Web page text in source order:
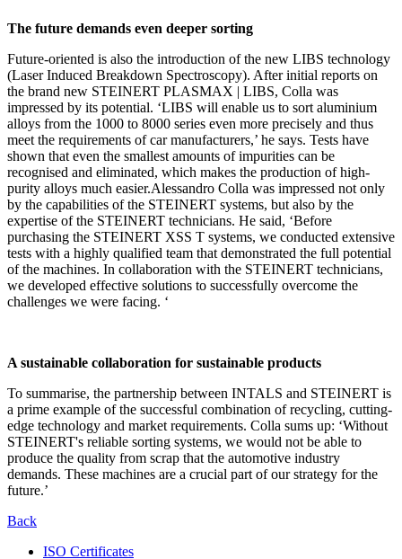
The future demands even deeper sorting
Future-oriented is also the introduction of the new LIBS technology
(Laser Induced Breakdown Spectroscopy). After initial reports on
the brand new STEINERT PLASMAX | LIBS, Colla was
impressed by its potential. ‘LIBS will enable us to sort aluminium
alloys from the 1000 to 8000 series even more precisely and thus
meet the requirements of car manufacturers,’ he says. Tests have
shown that even the smallest amounts of impurities can be
recognised and eliminated, which makes the production of high-
purity alloys much easier.Alessandro Colla was impressed not only
by the capabilities of the STEINERT systems, but also by the
expertise of the STEINERT technicians. He said, ‘Before
purchasing the STEINERT XSS T systems, we conducted extensive
tests with a highly qualified team that demonstrated the full potential
of the machines. In collaboration with the STEINERT technicians,
we developed effective solutions to successfully overcome the
challenges we were facing. ‘
A sustainable collaboration for sustainable products
To summarise, the partnership between INTALS and STEINERT is
a prime example of the successful combination of recycling, cutting-
edge technology and market requirements. Colla sums up: ‘Without
STEINERT's reliable sorting systems, we would not be able to
produce the quality from scrap that the automotive industry
demands. These machines are a crucial part of our strategy for the
future.’
Back
ISO Certificates